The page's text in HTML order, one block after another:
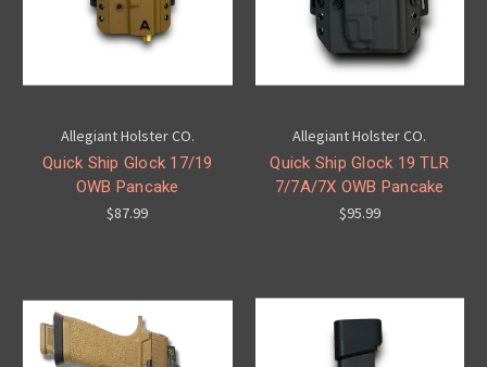
Allegiant Holster CO.
Quick Ship Glock 17/19
OWB Pancake
$87.99
Allegiant Holster CO.
Quick Ship Glock 19 TLR
7/7A/7X OWB Pancake
$95.99